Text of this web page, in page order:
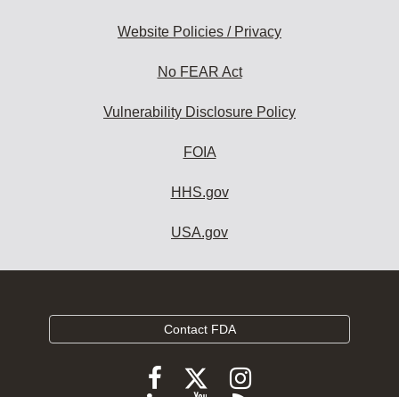
Website Policies / Privacy
No FEAR Act
Vulnerability Disclosure Policy
FOIA
HHS.gov
USA.gov
Contact FDA
FollowFollow
FDA
Follow